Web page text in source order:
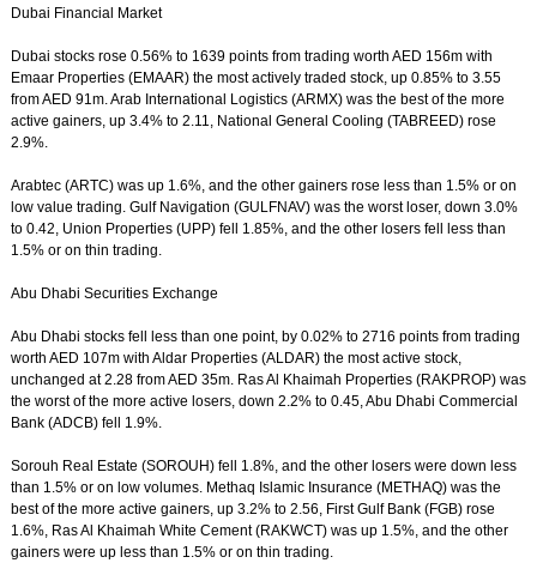
Dubai Financial Market
Dubai stocks rose 0.56% to 1639 points from trading worth AED 156m with
Emaar Properties (EMAAR) the most actively traded stock, up 0.85% to 3.55
from AED 91m. Arab International Logistics (ARMX) was the best of the more
active gainers, up 3.4% to 2.11, National General Cooling (TABREED) rose
2.9%.
Arabtec (ARTC) was up 1.6%, and the other gainers rose less than 1.5% or on
low value trading. Gulf Navigation (GULFNAV) was the worst loser, down 3.0%
to 0.42, Union Properties (UPP) fell 1.85%, and the other losers fell less than
1.5% or on thin trading.
Abu Dhabi Securities Exchange
Abu Dhabi stocks fell less than one point, by 0.02% to 2716 points from trading
worth AED 107m with Aldar Properties (ALDAR) the most active stock,
unchanged at 2.28 from AED 35m. Ras Al Khaimah Properties (RAKPROP) was
the worst of the more active losers, down 2.2% to 0.45, Abu Dhabi Commercial
Bank (ADCB) fell 1.9%.
Sorouh Real Estate (SOROUH) fell 1.8%, and the other losers were down less
than 1.5% or on low volumes. Methaq Islamic Insurance (METHAQ) was the
best of the more active gainers, up 3.2% to 2.56, First Gulf Bank (FGB) rose
1.6%, Ras Al Khaimah White Cement (RAKWCT) was up 1.5%, and the other
gainers were up less than 1.5% or on thin trading.